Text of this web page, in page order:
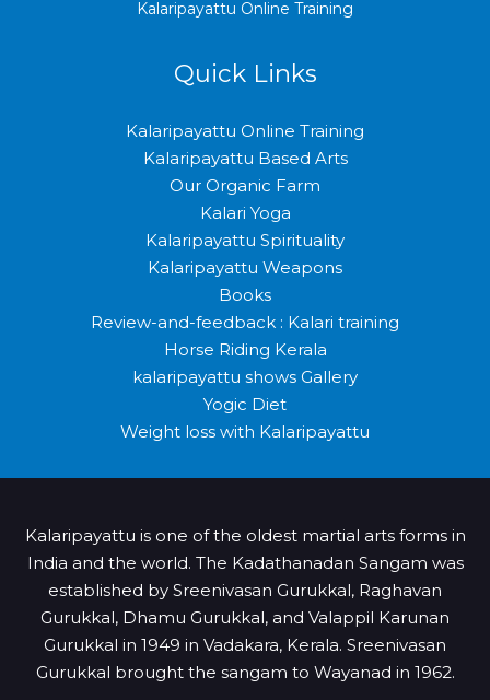
Kalaripayattu Online Training
Quick Links
Kalaripayattu Online Training
Kalaripayattu Based Arts
Our Organic Farm
Kalari Yoga
Kalaripayattu Spirituality
Kalaripayattu Weapons
Books
Review-and-feedback : Kalari training
Horse Riding Kerala
kalaripayattu shows Gallery
Yogic Diet
Weight loss with Kalaripayattu
Kalaripayattu is one of the oldest martial arts forms in
India and the world. The Kadathanadan Sangam was
established by Sreenivasan Gurukkal, Raghavan
Gurukkal, Dhamu Gurukkal, and Valappil Karunan
Gurukkal in 1949 in Vadakara, Kerala. Sreenivasan
Gurukkal brought the sangam to Wayanad in 1962.